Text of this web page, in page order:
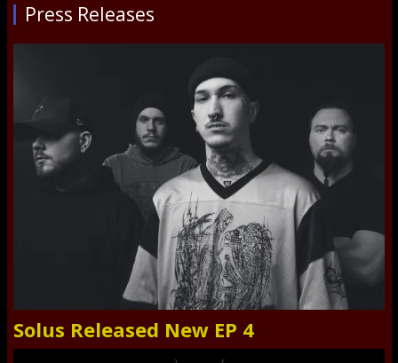
Press Releases
Solus Released New EP 4